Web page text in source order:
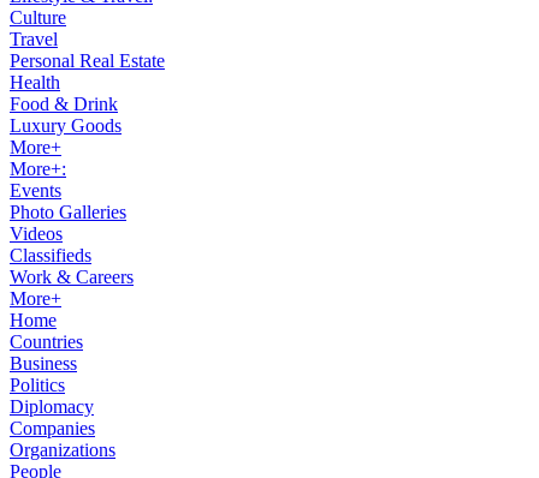
Culture
Travel
Personal Real Estate
Health
Food & Drink
Luxury Goods
More+
More+:
Events
Photo Galleries
Videos
Classifieds
Work & Careers
More+
Home
Countries
Business
Politics
Diplomacy
Companies
Organizations
People